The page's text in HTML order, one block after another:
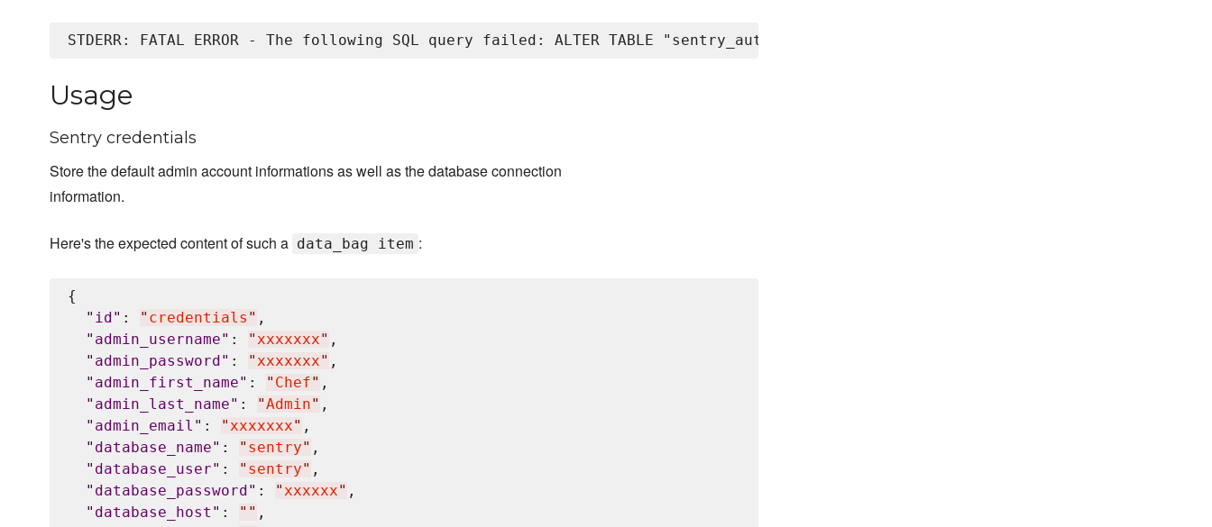
Usage
Sentry credentials
Store the default admin account informations as well as the database connection
information.
Here's the expected content of such a data_bag item :
{
" id " : " credentials " ,
" admin_username" : "xxxxxxx" ,
" admin_password " : "xxxxxxx" ,
" admin_first_name" : " Chef" ,
" admin_last_name" : "Admin" ,
" admin_email " : "xxxxxxx" ,
" database_name" : " sentry" ,
" database_user" : " sentry" ,
" database_password " : "xxxxxx" ,
" database_host " : " " ,